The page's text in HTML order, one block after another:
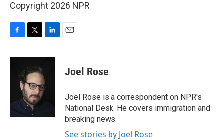
Copyright 2026 NPR
c
k
i
t
t
e
r
n
e
d
Joel Rose
Joel Rose is a correspondent on NPR's
National Desk. He covers immigration and
breaking news.
See stories by Joel Rose